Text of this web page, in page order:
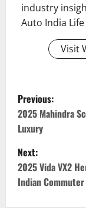
industry
Auto India
Visit
P
o
s
t
n
Previous:
2025 Mahindra
Luxury
Next:
2025 Vida VX2
Indian Commuter